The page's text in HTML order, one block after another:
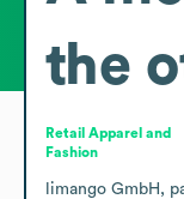
the
Retail Apparel and
Fashion
limango GmbH,